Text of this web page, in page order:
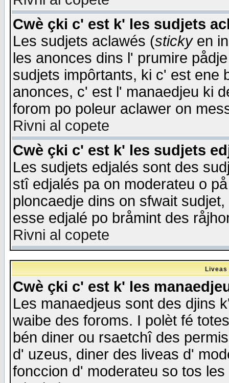
Cwè çki c' est k' les sudjets
Les sudjets aclawés (stickyen
les anonces dins l' prumire
sudjets impôrtants, ki c' est ene
anonces, c' est l' manaedjeu ki
forom po poleur aclawer on
Rivni al copete
Cwè çki c' est k' les sudjets
Les sudjets edjalés sont des
stî edjalés pa on moderateu o
ploncaedje dins on sfwait
esse edjalé po bråmint des
Rivni al copete
Cwè çki c' est k' les
Les manaedjeus sont des djins
waibe des foroms. I polèt fé
bén diner ou rsaetchî des
d' uzeus, diner des liveas d'
fonccion d' moderateu so tos